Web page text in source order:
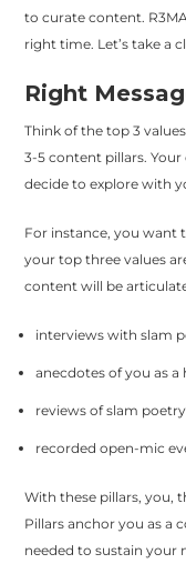
to curate content.
right time. Let’s take a
Right
Think of the top 3
3-5 content pillars.
decide to explore with
For instance, you want
your top three values
content will be
interviews with slam
anecdotes of you as
reviews of slam
recorded open-mic
With these pillars, you,
Pillars anchor you as a
needed to sustain your